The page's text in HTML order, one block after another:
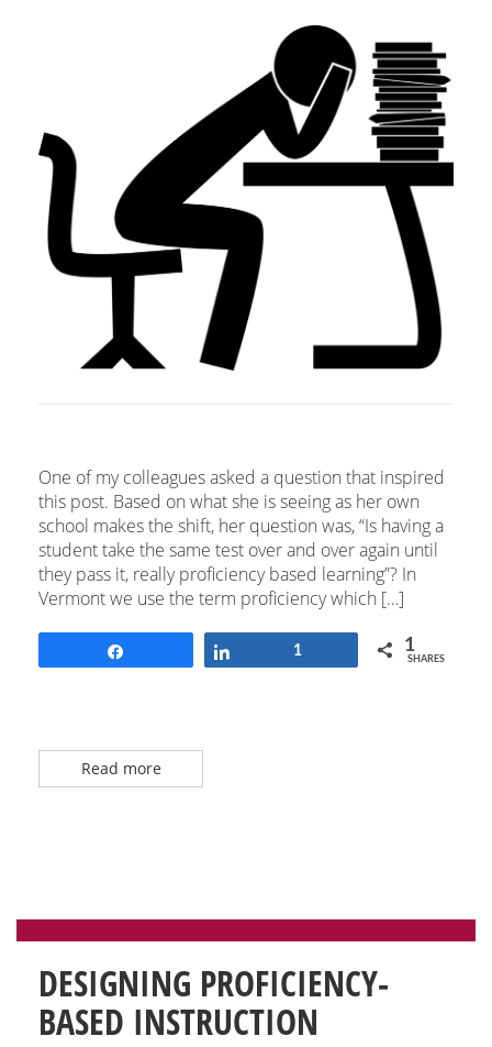
One of my colleagues asked a question that inspired
this post. Based on what she is seeing as her own
school makes the shift, her question was, “Is having a
student take the same test over and over again until
they pass it, really proficiency based learning”? In
Vermont we use the term proficiency which […]
1 1
SHARES
Read more
DESIGNING PROFICIENCY-
BASED INSTRUCTION